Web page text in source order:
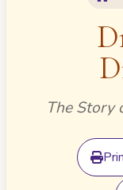
The Story